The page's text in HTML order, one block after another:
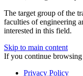
The target group of the
faculties of engineering
interested in this field.
Skip to main content
If you continue
Privacy Policy